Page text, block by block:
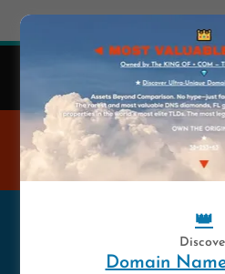
👑
41 y-e-a-r-s .COM
Domain Names Are Highly
WELCOME TO
VALUABLE
——————— ★
★ ★ ★ ★
👑
Domain